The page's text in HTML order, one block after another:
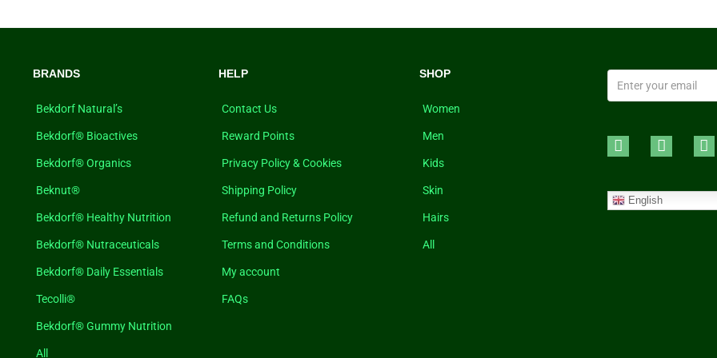
BRANDS
Bekdorf Natural’s
Bekdorf® Bioactives
Bekdorf® Organics
Beknut®
Bekdorf® Healthy Nutrition
Bekdorf® Nutraceuticals
Bekdorf® Daily Essentials
Tecolli®
Bekdorf® Gummy Nutrition
All
HELP
Contact Us
Reward Points
Privacy Policy & Cookies
Shipping Policy
Refund and Returns Policy
Terms and Conditions
My account
FAQs
SHOP
Women
Men
Kids
Skin
Hairs
All
English